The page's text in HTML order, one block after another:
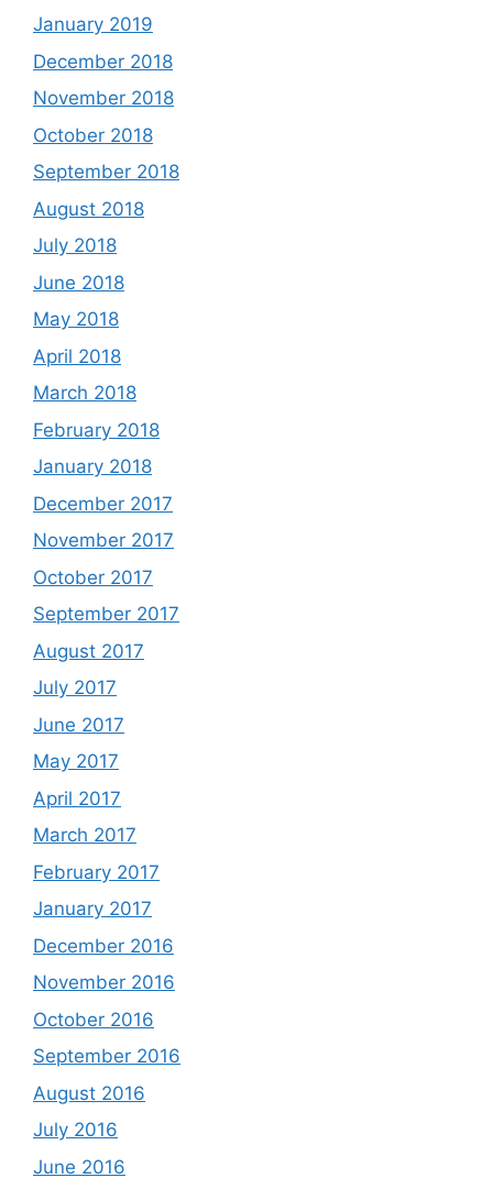
January 2019
December 2018
November 2018
October 2018
September 2018
August 2018
July 2018
June 2018
May 2018
April 2018
March 2018
February 2018
January 2018
December 2017
November 2017
October 2017
September 2017
August 2017
July 2017
June 2017
May 2017
April 2017
March 2017
February 2017
January 2017
December 2016
November 2016
October 2016
September 2016
August 2016
July 2016
June 2016